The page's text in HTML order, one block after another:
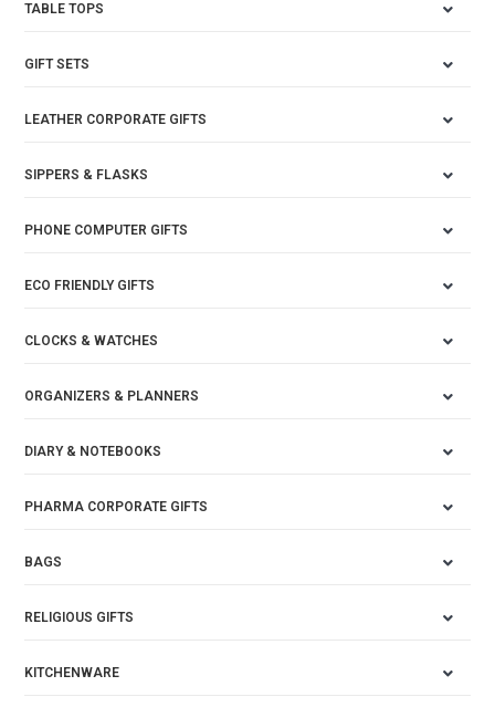
TABLE TOPS
GIFT SETS
LEATHER CORPORATE GIFTS
SIPPERS & FLASKS
PHONE COMPUTER GIFTS
ECO FRIENDLY GIFTS
CLOCKS & WATCHES
ORGANIZERS & PLANNERS
DIARY & NOTEBOOKS
PHARMA CORPORATE GIFTS
BAGS
RELIGIOUS GIFTS
KITCHENWARE